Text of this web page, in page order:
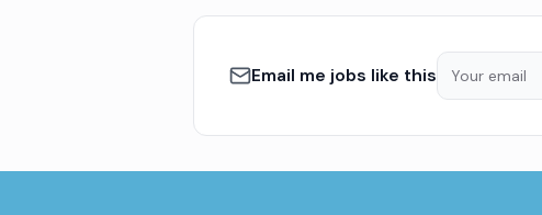
Email me jobs like this